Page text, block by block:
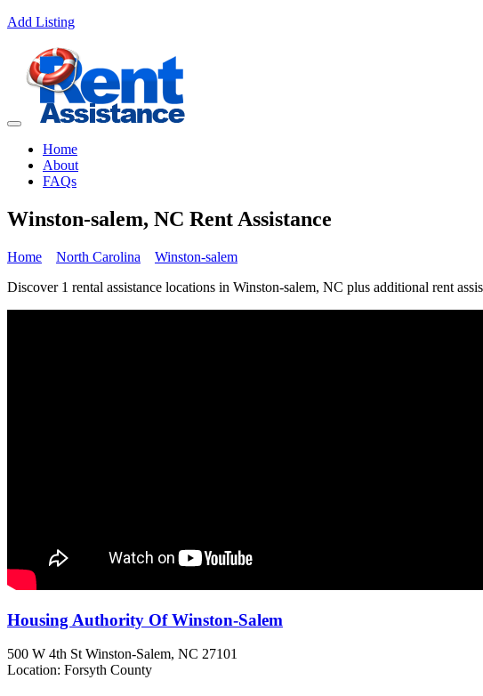
Add Listing
Home
About
FAQs
Winston-salem, NC Rent Assistance
Home North Carolina
Winston-salem
Discover 1 rental assistance locations in Winston-salem, NC plus additional rent
Housing Authority Of Winston-Salem
500 W 4th St Winston-Salem, NC 27101
Location: Forsyth County